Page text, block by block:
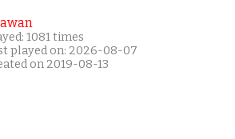
1081 times
played on: 2026-08-07
on 2019-08-13